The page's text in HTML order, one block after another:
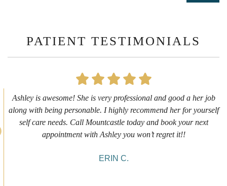
PATIENT TESTIMONIALS
First time getting any type cosmetic treatment and it was a great
experience. I got a lip flip with Neyda. She was very sweet,
informative and welcoming. She walked me through everything
she was doing and made me feel comfortable during the service!